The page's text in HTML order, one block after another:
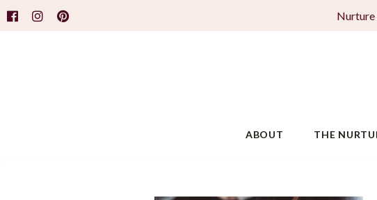
Nurture
ABOUT THE